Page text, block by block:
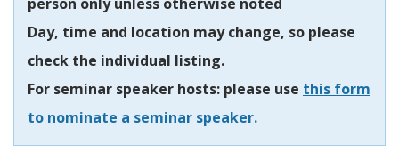
Day, time and location may change, so please
check the individual listing.
For seminar speaker hosts: please use this form
to nominate a seminar speaker.